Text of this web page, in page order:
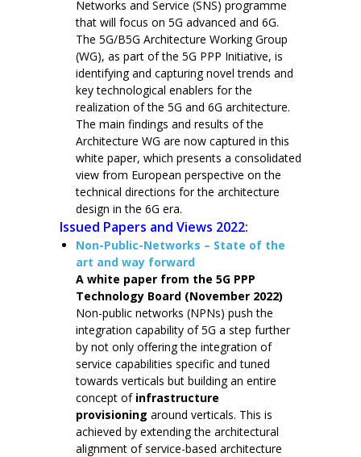
Networks and Service (SNS) programme
that will focus on 5G advanced and 6G.
The 5G/B5G Architecture Working Group
(WG), as part of the 5G PPP Initiative, is
identifying and capturing novel trends and
key technological enablers for the
realization of the 5G and 6G architecture.
The main findings and results of the
Architecture WG are now captured in this
white paper, which presents a consolidated
view from European perspective on the
technical directions for the architecture
design in the 6G era.
Issued Papers and Views 2022:
Non-Public-Networks – State of the
art and way forward
A white paper from the 5G PPP
Technology Board (November 2022)
Non-public networks (NPNs) push the
integration capability of 5G a step further
by not only offering the integration of
service capabilities specific and tuned
towards verticals but building an entire
concept of infrastructure
provisioning around verticals. This is
achieved by extending the architectural
alignment of service-based architecture